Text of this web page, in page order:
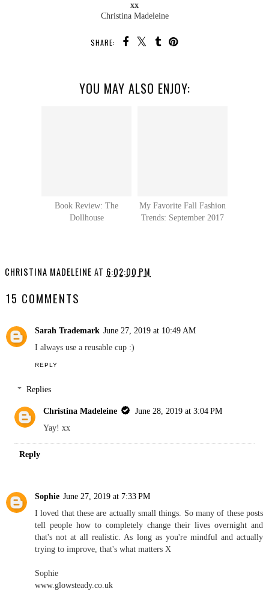
xx
Christina Madeleine
SHARE:
YOU MAY ALSO ENJOY:
Book Review: The
Dollhouse
My Favorite Fall Fashion
Trends: September 2017
CHRISTINA MADELEINE AT 6:02:00 PM
15 COMMENTS
Sarah Trademark June 27, 2019 at 10:49 AM
I always use a reusable cup :)
REPLY
Replies
Christina Madeleine
June 28, 2019 at 3:04 PM
Yay! xx
Reply
Sophie June 27, 2019 at 7:33 PM
I loved that these are actually small things. So many of these posts
tell people how to completely change their lives overnight and
that's not at all realistic. As long as you're mindful and actually
trying to improve, that's what matters X
Sophie
www.glowsteady.co.uk